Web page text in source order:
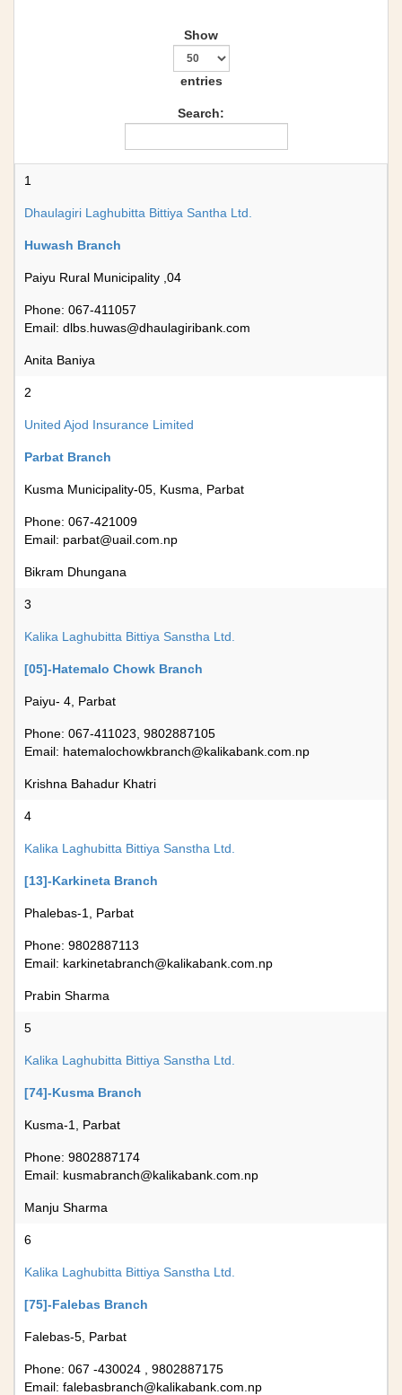
Show
entries
Search:
1
Dhaulagiri Laghubitta Bittiya Santha Ltd.
Huwash Branch
Paiyu Rural Municipality ,04
Phone: 067-411057
Email: dlbs.huwas@dhaulagiribank.com
Anita Baniya
2
United Ajod Insurance Limited
Parbat Branch
Kusma Municipality-05, Kusma, Parbat
Phone: 067-421009
Email: parbat@uail.com.np
Bikram Dhungana
3
Kalika Laghubitta Bittiya Sanstha Ltd.
[05]-Hatemalo Chowk Branch
Paiyu- 4, Parbat
Phone: 067-411023, 9802887105
Email: hatemalochowkbranch@kalikabank.com.np
Krishna Bahadur Khatri
4
Kalika Laghubitta Bittiya Sanstha Ltd.
[13]-Karkineta Branch
Phalebas-1, Parbat
Phone: 9802887113
Email: karkinetabranch@kalikabank.com.np
Prabin Sharma
5
Kalika Laghubitta Bittiya Sanstha Ltd.
[74]-Kusma Branch
Kusma-1, Parbat
Phone: 9802887174
Email: kusmabranch@kalikabank.com.np
Manju Sharma
6
Kalika Laghubitta Bittiya Sanstha Ltd.
[75]-Falebas Branch
Falebas-5, Parbat
Phone: 067 -430024 , 9802887175
Email: falebasbranch@kalikabank.com.np